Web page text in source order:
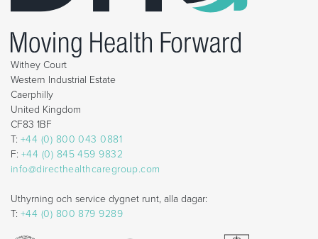
Withey Court
Western Industrial Estate
Caerphilly
United Kingdom
CF83 1BF
T: +44 (0) 800 043 0881
F: +44 (0) 845 459 9832
info@directhealthcaregroup.com
Uthyrning och service dygnet runt, alla dagar:
T: +44 (0) 800 879 9289